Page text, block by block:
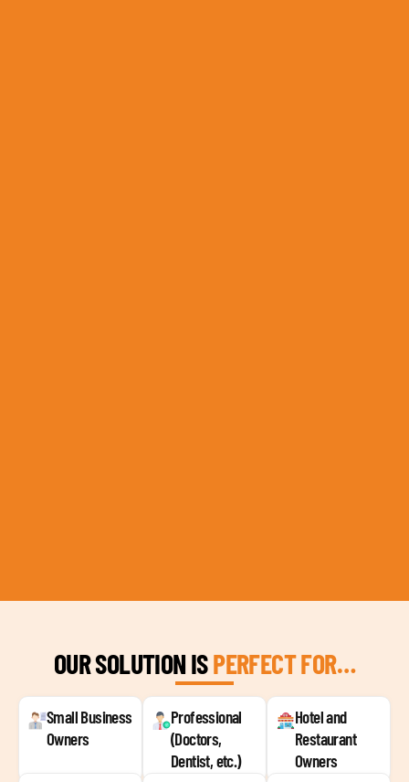
OUR SOLUTION ISPERFECT FOR…
Small Business
Owners
Professional
(Doctors,
Dentist, etc.)
Hotel and
Restaurant
Owners